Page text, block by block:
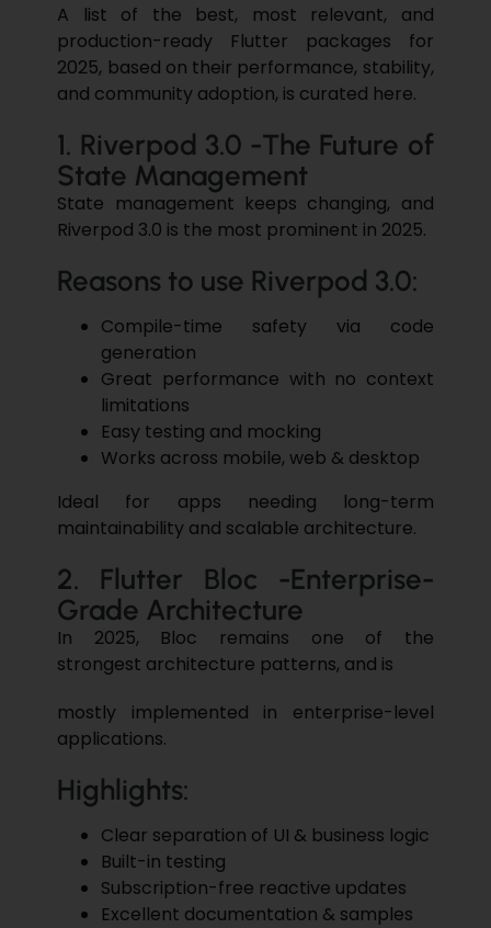
A list of the best, most relevant, and
production-ready Flutter packages for
2025, based on their performance, stability,
and community adoption, is curated here.
1. Riverpod 3.0 -The Future of
State Management
State management keeps changing, and
Riverpod 3.0 is the most prominent in 2025.
Reasons to use Riverpod 3.0:
Compile-time safety via code
generation
Great performance with no context
limitations
Easy testing and mocking
Works across mobile, web & desktop
Ideal for apps needing long-term
maintainability and scalable architecture.
2. Flutter Bloc -Enterprise-
Grade Architecture
In 2025, Bloc remains one of the
strongest architecture patterns, and is
mostly implemented in enterprise-level
applications.
Highlights:
Clear separation of UI & business logic
Built-in testing
Subscription-free reactive updates
Excellent documentation & samples